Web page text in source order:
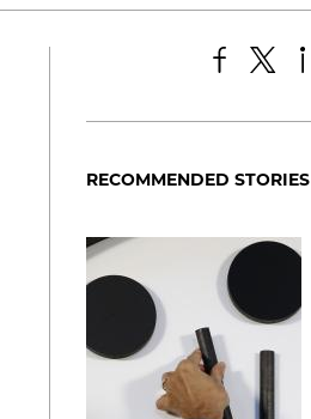
to
Facebook
RECOMMENDED STORIES